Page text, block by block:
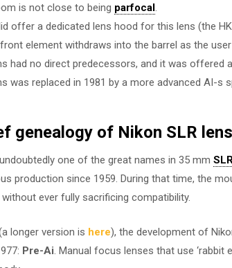
is not close to being parfocal.
offer a dedicated lens hood for this lens (the
element withdraws into the barrel as the user
had no direct predecessors, and it was offered
was replaced in 1981 by a more advanced AI-
genealogy of Nikon SLR
one of the great names in 35 mm
production since 1959. During that time, the
ever fully sacrificing compatibility.
longer version is here), the development of
Pre-Ai. Manual focus lenses that use